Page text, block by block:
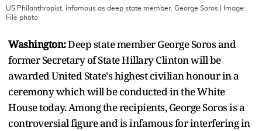
US Philanthropist, infamous as deep state member, George Soros | Image:
File photo
Washington:Deep state member George Soros and
former Secretary of State Hillary Clinton will be
awarded United State's highest civilian honour in a
ceremony which will be conducted in the White
House today. Among the recipients, George Soros is a
controversial figure and is infamous for interfering in